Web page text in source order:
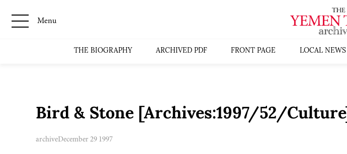
Menu
THE BIOGRAPHY ARCHIVED PDF FRONT PAGE LOCAL NEWS
Bird & Stone [Archives:1997/52/Culture]
archiveDecember 29 1997